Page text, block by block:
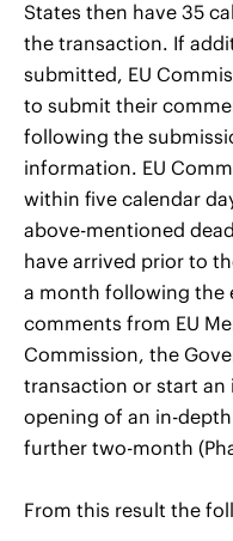
States then have 35
the transaction. If
submitted, EU
to submit their
following the
information. EU
within five calendar
above-mentioned
have arrived prior to
a month following the
comments from EU
Commission, the
transaction or start
opening of an in-
further two-month
From this result the